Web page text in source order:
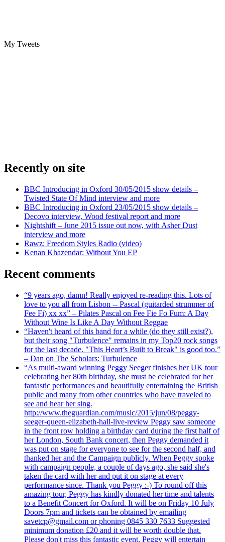
My Tweets
Recently on site
BBC Introducing in Oxford 30/05/2015 show details –
Twisted State Of Mind interview and more
BBC Introducing in Oxford 23/05/2015 show details –
Decovo interview, Wood festival report and more
Nightshift – June 2015 issue out now, with Asher Dust
interview and more
Rawz: Freedom Styles Radio (video)
Kenan Khazendar: Without You EP
Recent comments
“9 years ago, damn! Really enjoyed re-reading this. Lots of
love to you all from Lisbon -- Pascal (guitarded strummer of
Fee Fi) xx xx” – Pilates Pascal on Fee Fie Fo Fum: A Day
Without Wine Is Like A Day Without Reggae
“Haven't heard of this band for a while (do they still exist?),
but their song "Turbulence" remains in my Top20 rock songs
for the last decade. "This Heart’s Built to Break" is good too.”
– Dan on The Scholars: Turbulence
“As multi-award winning Peggy Seeger finishes her UK tour
celebrating her 80th birthday, she must be celebrated for her
fantastic performances and beautifully entertaining the British
public and many from other countries who have traveled to
see and hear her sing.
http://www.theguardian.com/music/2015/jun/08/peggy-
seeger-queen-elizabeth-hall-live-review Peggy saw someone
in the front row holding a birthday card during the first half of
her London, South Bank concert, then Peggy demanded it
was put on stage for everyone to see for the second half, and
thanked her and the Campaign publicly. When Peggy spoke
with campaign people, a couple of days ago, she said she's
taken the card with her and put it on stage at every
performance since. Thank you Peggy :-) To round off this
amazing tour, Peggy has kindly donated her time and talents
to a Benefit Concert for Oxford. It will be on Friday 10 July
Doors 7pm and tickets can be obtained by emailing
savetcp@gmail.com or phoning 0845 330 7633 Suggested
minimum donation £20 and it will be worth double that.
Please don't miss this fantastic event. Peggy will entertain